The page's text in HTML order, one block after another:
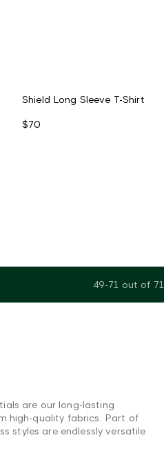
Shield Long Sleeve T-Shirt
$70
49-71 out of 71
are our long-lasting
high-quality fabrics. Part of
styles are endlessly versatile